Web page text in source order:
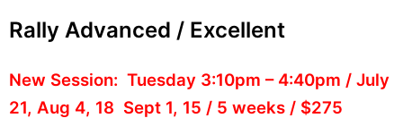
Rally Advanced / Excellent
New Session: Tuesday 3:10pm – 4:40pm / July
21, Aug 4, 18 Sept 1, 15 / 5 weeks / $275